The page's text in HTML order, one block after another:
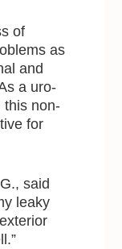
of
as
and
a uro-
this non-
for
said
leaky